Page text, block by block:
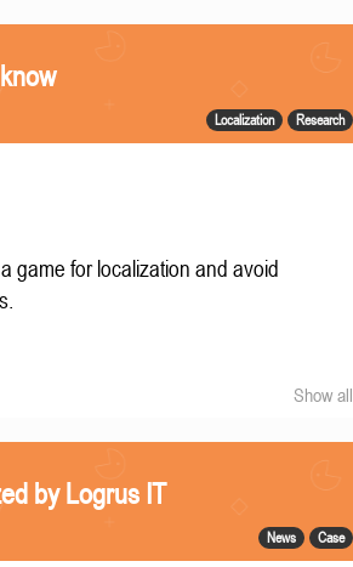
Localization Research
game for localization and avoid
Show all
by Logrus IT
News Case